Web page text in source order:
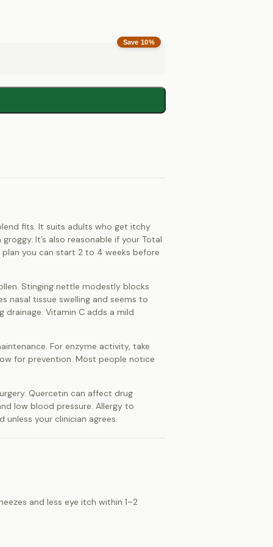
Save10%
fits. It suits adults who get itchy
It’s also reasonable if your Total
you can start 2 to 4 weeks before
Stinging nettle modestly blocks
nasal tissue swelling and seems to
Vitamin C adds a mild
For enzyme activity, take
for prevention. Most people notice
Quercetin can affect drug
low blood pressure. Allergy to
your clinician agrees.
and less eye itch within 1–2